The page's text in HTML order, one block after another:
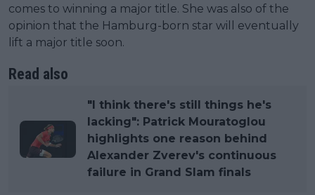
comes to winning a major title. She was also of the
opinion that the Hamburg-born star will eventually
lift a major title soon.
Read also
"I think there's still things he's
lacking": Patrick Mouratoglou
highlights one reason behind
Alexander Zverev's continuous
failure in Grand Slam finals